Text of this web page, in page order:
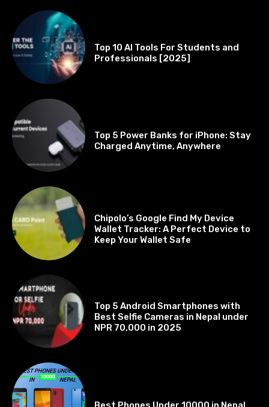
Top 10 AI Tools For Students and
Professionals [2025]
Top 5 Power Banks for iPhone: Stay
Charged Anytime, Anywhere
Chipolo’s Google Find My Device
Wallet Tracker: A Perfect Device to
Keep Your Wallet Safe
Top 5 Android Smartphones with
Best Selfie Cameras in Nepal under
NPR 70,000 in 2025